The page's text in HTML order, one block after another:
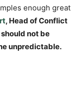
enough great
, Head of Conflict
should not be
unpredictable.